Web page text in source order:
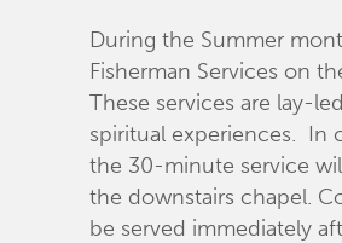
During the Summer
Fisherman Services on
These services are lay-
spiritual experiences. In
the 30-minute service
the downstairs chapel.
be served immediately